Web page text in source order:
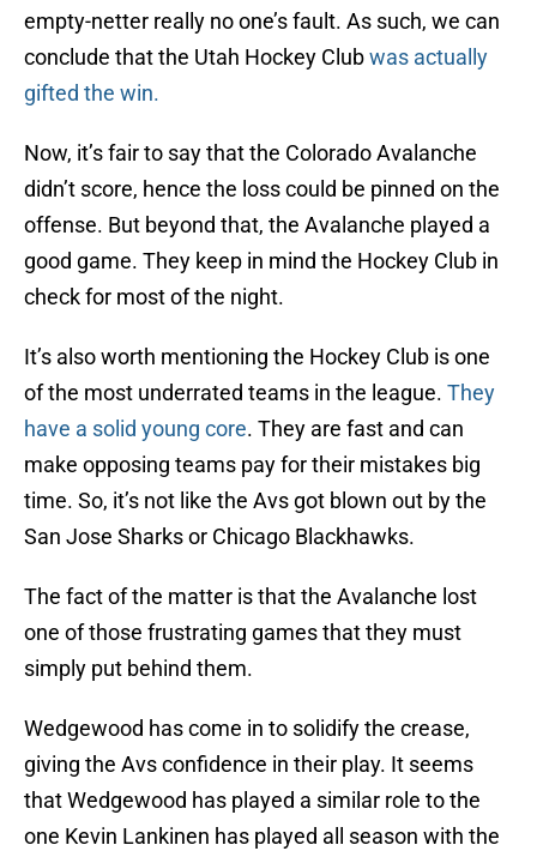
empty-netter really no one’s fault. As such, we can
conclude that the Utah Hockey Clubwas actually
gifted the win.
Now, it’s fair to say that the Colorado Avalanche
didn’t score, hence the loss could be pinned on the
offense. But beyond that, the Avalanche played a
good game. They keep in mind the Hockey Club in
check for most of the night.
It’s also worth mentioning the Hockey Club is one
of the most underrated teams in the league. They
have a solid young core. They are fast and can
make opposing teams pay for their mistakes big
time. So, it’s not like the Avs got blown out by the
San Jose Sharks or Chicago Blackhawks.
The fact of the matter is that the Avalanche lost
one of those frustrating games that they must
simply put behind them.
Wedgewood has come in to solidify the crease,
giving the Avs confidence in their play. It seems
that Wedgewood has played a similar role to the
one Kevin Lankinen has played all season with the